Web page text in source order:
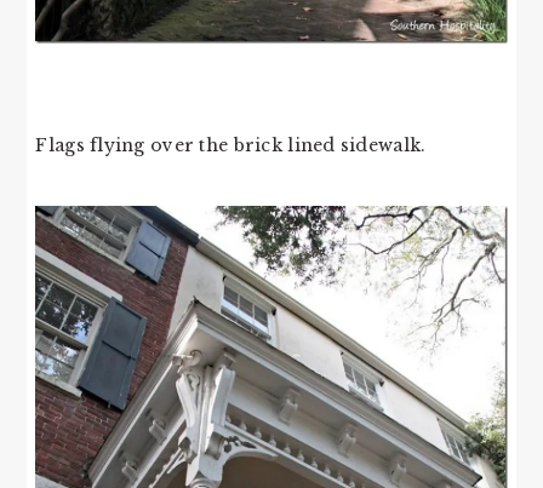
Flags flying over the brick lined sidewalk.